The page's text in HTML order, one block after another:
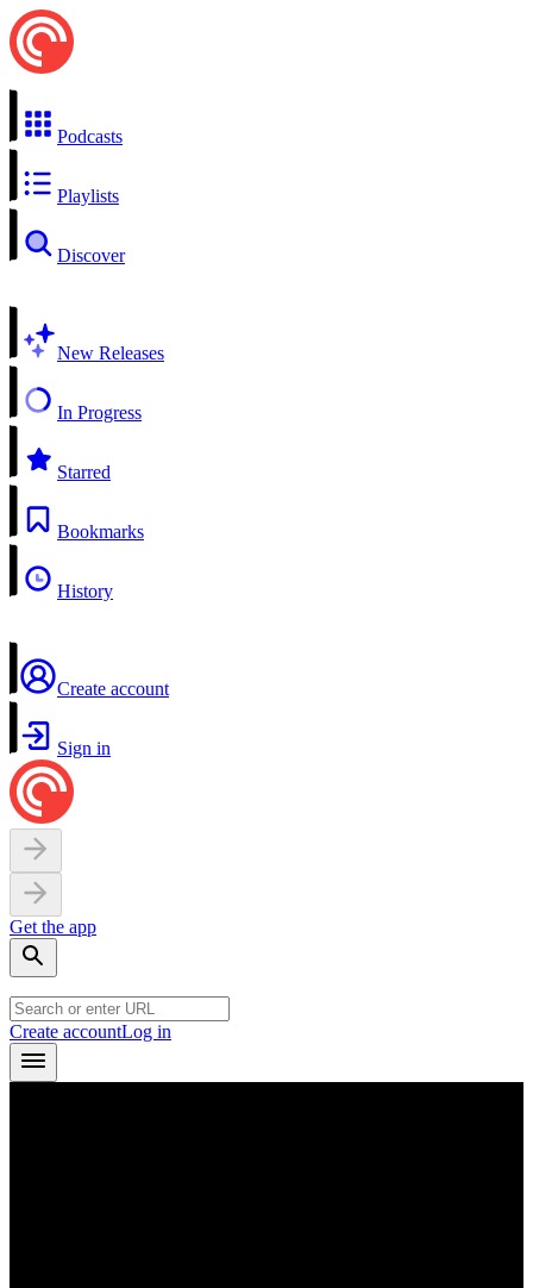
Podcasts
Playlists
Discover
New Releases
In Progress
Starred
Bookmarks
History
Create account
Sign in
Get the app
Create accountLog in